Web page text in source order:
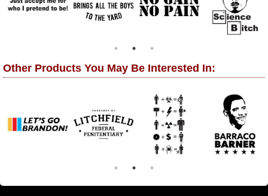
Other Products You May Be Interested In: